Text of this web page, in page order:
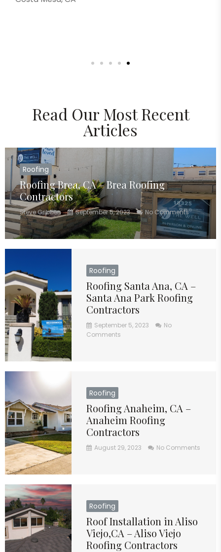
Read Our Most Recent
Articles
Roofing
Roofing Brea, CA – Brea Roofing
Contractors
Steve Gribben September 5, 2023 No Comments
Roofing
Roofing Santa Ana, CA –
Santa Ana Park Roofing
Contractors
September 5, 2023
No
Comments
Roofing
Roofing Anaheim, CA –
Anaheim Roofing
Contractors
August 29, 2023 No Comments
Roofing
Roof Installation in Aliso
Viejo,CA – Aliso Viejo
Roofing Contractors